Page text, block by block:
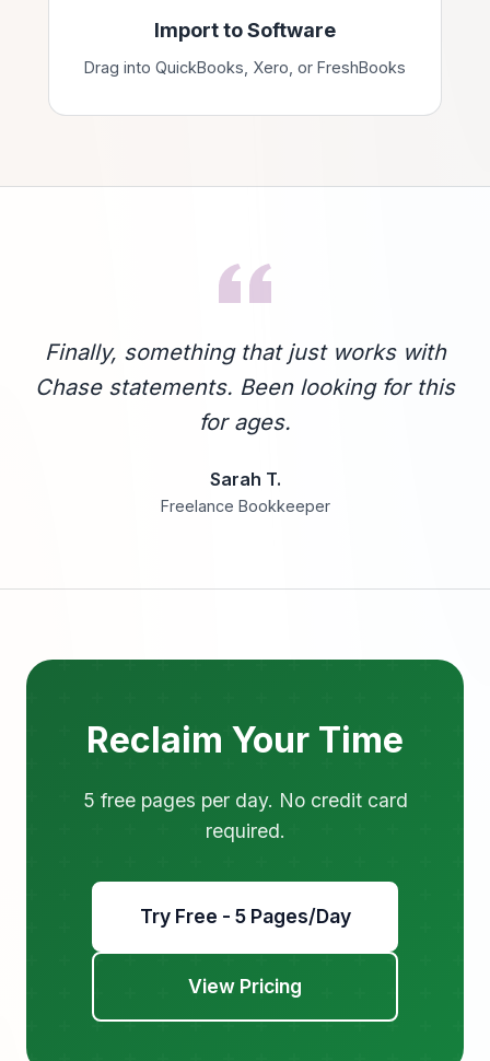
Import to Software
Drag into QuickBooks, Xero, or FreshBooks
Finally, something that just works with
Chase statements. Been looking for this
for ages.
Sarah T.
Freelance Bookkeeper
Reclaim Your Time
5 free pages per day. No credit card
required.
Try Free - 5 Pages/Day
View Pricing